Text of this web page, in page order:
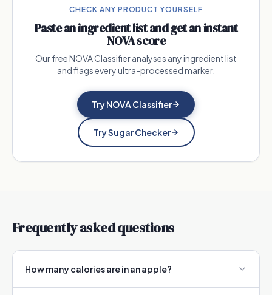
CHECK ANY PRODUCT YOURSELF
Paste an ingredient list and get an instant
NOVA score
Our free NOVA Classifier analyses any ingredient list
and flags every ultra-processed marker.
Try NOVA Classifier
Try Sugar Checker
Frequently asked questions
How many calories are in an apple?